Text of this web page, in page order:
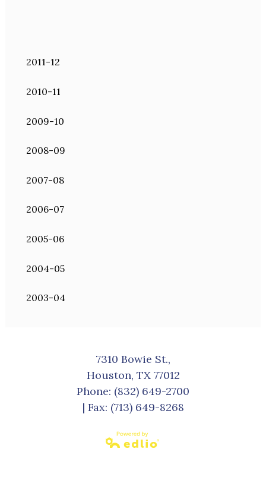
2011-12
2010-11
2009-10
2008-09
2007-08
2006-07
2005-06
2004-05
2003-04
7310 Bowie St.,
Houston, TX 77012
Phone: (832) 649-2700
| Fax: (713) 649-8268